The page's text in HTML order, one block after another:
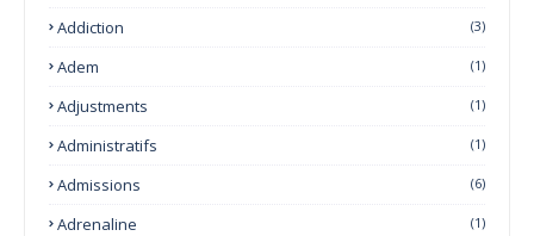
Addiction (3)
Adem (1)
Adjustments (1)
Administratifs (1)
Admissions (6)
Adrenaline (1)